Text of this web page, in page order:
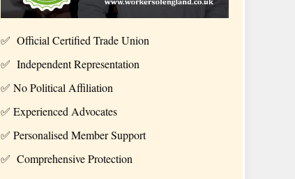
✅ Official Certified Trade Union
✅ Independent Representation
✅ NoPolitical Affiliation
✅ Experienced Advocates
✅ Personalised Member Support
✅ Comprehensive Protection